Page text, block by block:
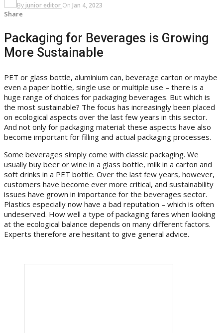
By junior editor On Jan 4, 2023
Share
Packaging for Beverages is Growing
More Sustainable
PET or glass bottle, aluminium can, beverage carton or maybe
even a paper bottle, single use or multiple use – there is a
huge range of choices for packaging beverages. But which is
the most sustainable? The focus has increasingly been placed
on ecological aspects over the last few years in this sector.
And not only for packaging material: these aspects have also
become important for filling and actual packaging processes.
Some beverages simply come with classic packaging. We
usually buy beer or wine in a glass bottle, milk in a carton and
soft drinks in a PET bottle. Over the last few years, however,
customers have become ever more critical, and sustainability
issues have grown in importance for the beverages sector.
Plastics especially now have a bad reputation – which is often
undeserved. How well a type of packaging fares when looking
at the ecological balance depends on many different factors.
Experts therefore are hesitant to give general advice.